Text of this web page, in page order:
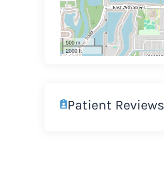
500 m
2000 ft
Patient Reviews